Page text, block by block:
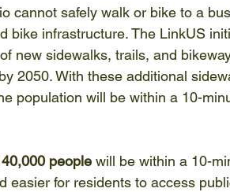
cannot safely walk or bike to a
bike infrastructure. The LinkUS
new sidewalks, trails, and
2050. With these additional
population will be within a 10-
people will be within a 10-
easier for residents to access